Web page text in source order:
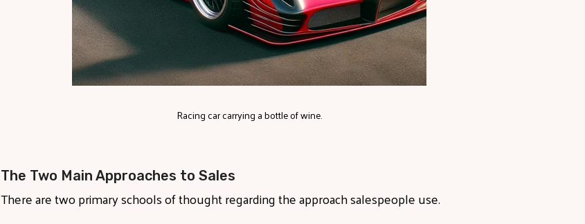
Racing car carrying a bottle of wine.
The Two Main Approaches to Sales
There are two primary schools of thought regarding the approach salespeople use.